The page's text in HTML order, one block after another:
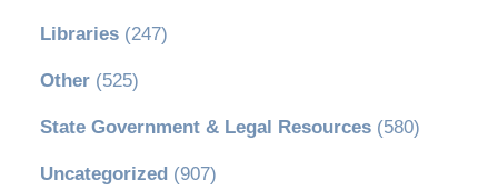
Libraries(247)
Other(525)
State Government & Legal Resources(580)
Uncategorized (907)